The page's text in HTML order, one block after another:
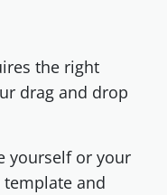
the right
drag and drop
yourself or your
and